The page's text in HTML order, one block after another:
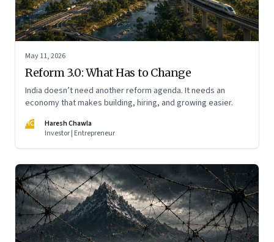
May 11, 2026
Reform 3.0: What Has to Change
India doesn’t need another reform agenda. It needs an
economy that makes building, hiring, and growing easier.
HC
Haresh Chawla
Investor | Entrepreneur